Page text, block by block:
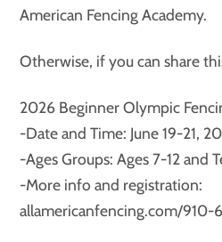
American Fencing Academy.
Otherwise, if you can share
2026 Beginner Olympic
-Date and Time: June 19-21,
-Ages Groups: Ages 7-12 and
-More info and registration:
allamericanfencing.com/910-